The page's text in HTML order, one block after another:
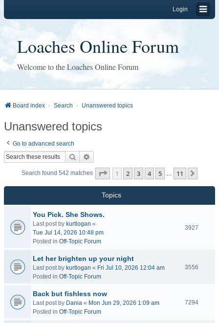
Login
Loaches Online Forum
Welcome to the Loaches Online Forum
Board index Search Unanswered topics
Unanswered topics
Go to advanced search
Search
Search found 542 matches Page 1of 11
1 2 3 4 5 … 11
Topics
You Pick. She Shows.
Last post by kurtlogan «
Tue Jul 14, 2026 10:48 pm
Posted in Off-Topic Forum
3927
Let her brighten up your night
Last post by kurtlogan « Fri Jul 10, 2026 12:04 am
Posted in Off-Topic Forum
3556
Back but fishless now
Last post by Dania « Mon Jun 29, 2026 1:09 am
Posted in Off-Topic Forum
7294